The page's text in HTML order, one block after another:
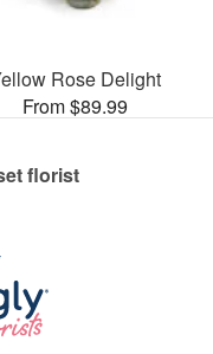
Rose Delight
From $89.99
florist